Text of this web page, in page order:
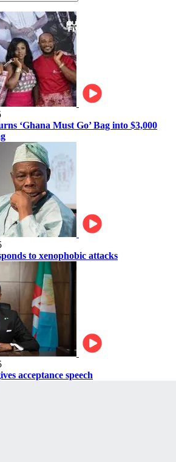
‘Ghana Must Go’ Bag into $3,000
to xenophobic attacks
acceptance speech